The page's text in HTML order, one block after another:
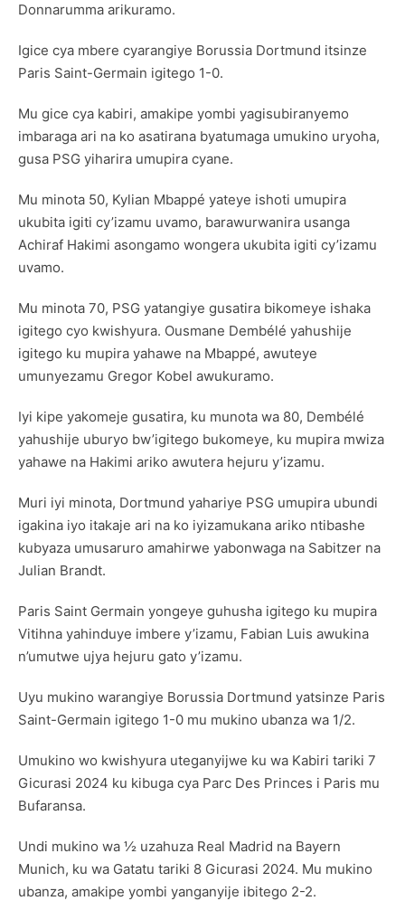
Donnarumma arikuramo.
Igice cya mbere cyarangiye Borussia Dortmund itsinze
Paris Saint-Germain igitego 1-0.
Mu gice cya kabiri, amakipe yombi yagisubiranyemo
imbaraga ari na ko asatirana byatumaga umukino uryoha,
gusa PSG yiharira umupira cyane.
Mu minota 50, Kylian Mbappé yateye ishoti umupira
ukubita igiti cy’izamu uvamo, barawurwanira usanga
Achiraf Hakimi asongamo wongera ukubita igiti cy’izamu
uvamo.
Mu minota 70, PSG yatangiye gusatira bikomeye ishaka
igitego cyo kwishyura. Ousmane Dembélé yahushije
igitego ku mupira yahawe na Mbappé, awuteye
umunyezamu Gregor Kobel awukuramo.
Iyi kipe yakomeje gusatira, ku munota wa 80, Dembélé
yahushije uburyo bw’igitego bukomeye, ku mupira mwiza
yahawe na Hakimi ariko awutera hejuru y’izamu.
Muri iyi minota, Dortmund yahariye PSG umupira ubundi
igakina iyo itakaje ari na ko iyizamukana ariko ntibashe
kubyaza umusaruro amahirwe yabonwaga na Sabitzer na
Julian Brandt.
Paris Saint Germain yongeye guhusha igitego ku mupira
Vitihna yahinduye imbere y’izamu, Fabian Luis awukina
n’umutwe ujya hejuru gato y’izamu.
Uyu mukino warangiye Borussia Dortmund yatsinze Paris
Saint-Germain igitego 1-0 mu mukino ubanza wa 1/2.
Umukino wo kwishyura uteganyijwe ku wa Kabiri tariki 7
Gicurasi 2024 ku kibuga cya Parc Des Princes i Paris mu
Bufaransa.
Undi mukino wa ½ uzahuza Real Madrid na Bayern
Munich, ku wa Gatatu tariki 8 Gicurasi 2024. Mu mukino
ubanza, amakipe yombi yanganyije ibitego 2-2.